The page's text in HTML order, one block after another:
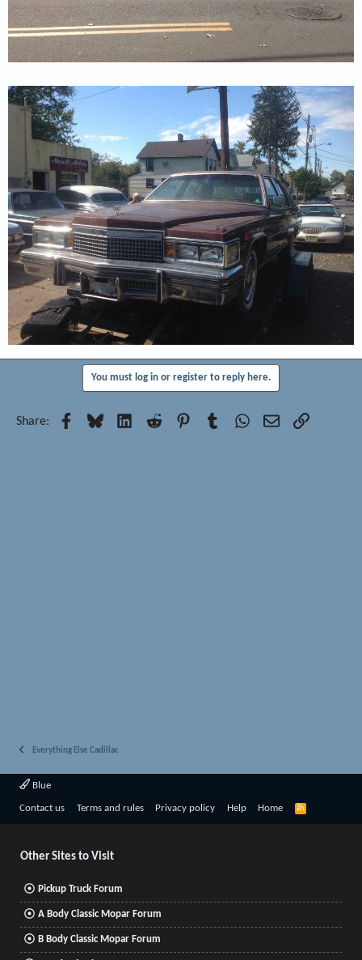
You must log in or register to reply here.
Share: Facebook
Bluesky LinkedInReddit PinterestTumblrWhatsApp
EmailLink
Everything Else Cadillac
Blue
Contact us Terms and rules Privacy policy Help Home
R
Other Sites to Visit
Pickup Truck Forum
A Body Classic Mopar Forum
B Body Classic Mopar Forum